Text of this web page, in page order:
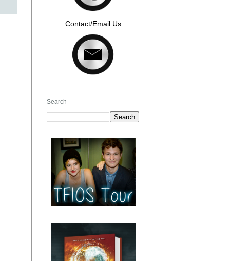
Contact/Email Us
Search